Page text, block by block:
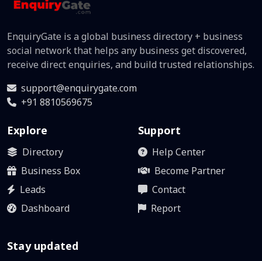
EnquiryGate is a global business directory + business
social network that helps any business get discovered,
receive direct enquiries, and build trusted relationships.
support@enquirygate.com
+91 8810569675
Explore
Directory
Business Box
Leads
Dashboard
Support
Help Center
Become Partner
Contact
Report
Stay updated